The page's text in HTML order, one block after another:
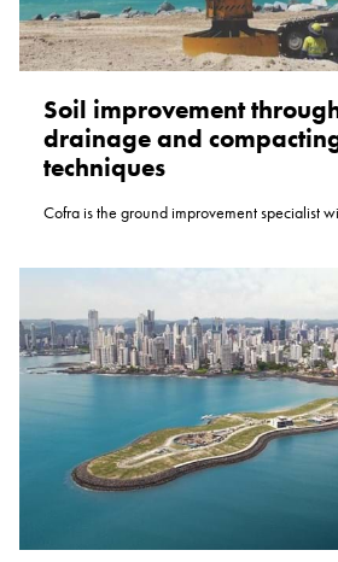
Soil improvement
drainage and
techniques
Cofra is the ground improvement specialist